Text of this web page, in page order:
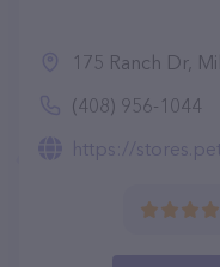
175 Ranch Dr,
(408) 956-1044
https://